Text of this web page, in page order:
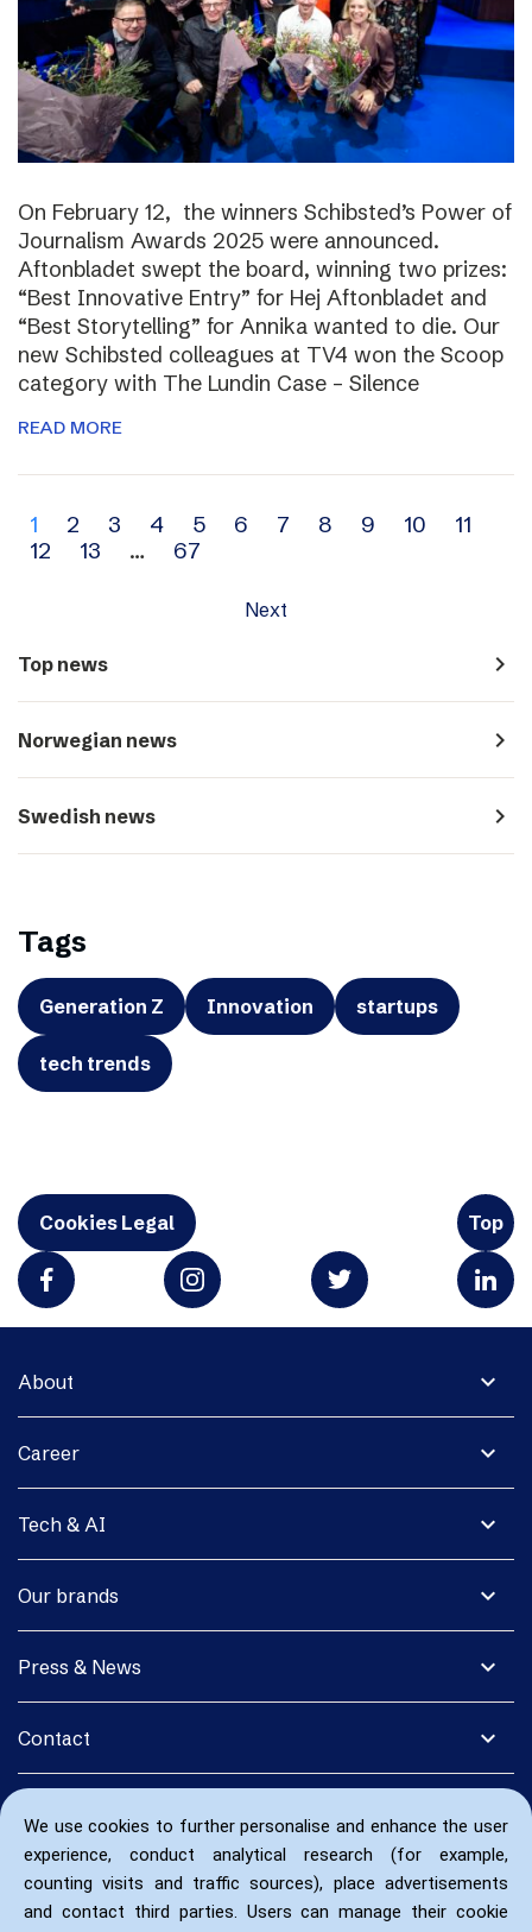
We use cookies to further personalise and enhance the user
experience, conduct analytical research (for example,
counting visits and traffic sources), place advertisements
and contact third parties. Users can manage their cookie
On February 12, the winners Schibsted’s Power of
Journalism Awards 2025 were announced.
Aftonbladet swept the board, winning two prizes:
“Best Innovative Entry” for Hej Aftonbladet and
“Best Storytelling” for Annika wanted to die. Our
new Schibsted colleagues at TV4 won the Scoop
category with The Lundin Case – Silence
READ MORE
Archive
navigation
1 2 3 4 5 6 7 8 9 10
11
12
13 … 67
Next
Top news navigate_next
Norwegian news navigate_next
Swedish news navigate_next
Tags
Generation Z Innovation startups
tech trends
Cookies Legal Top
expand_more
About
expand_more
Career
expand_more
Tech & AI
expand_more
Our brands
expand_more
Press & News
expand_more
Contact